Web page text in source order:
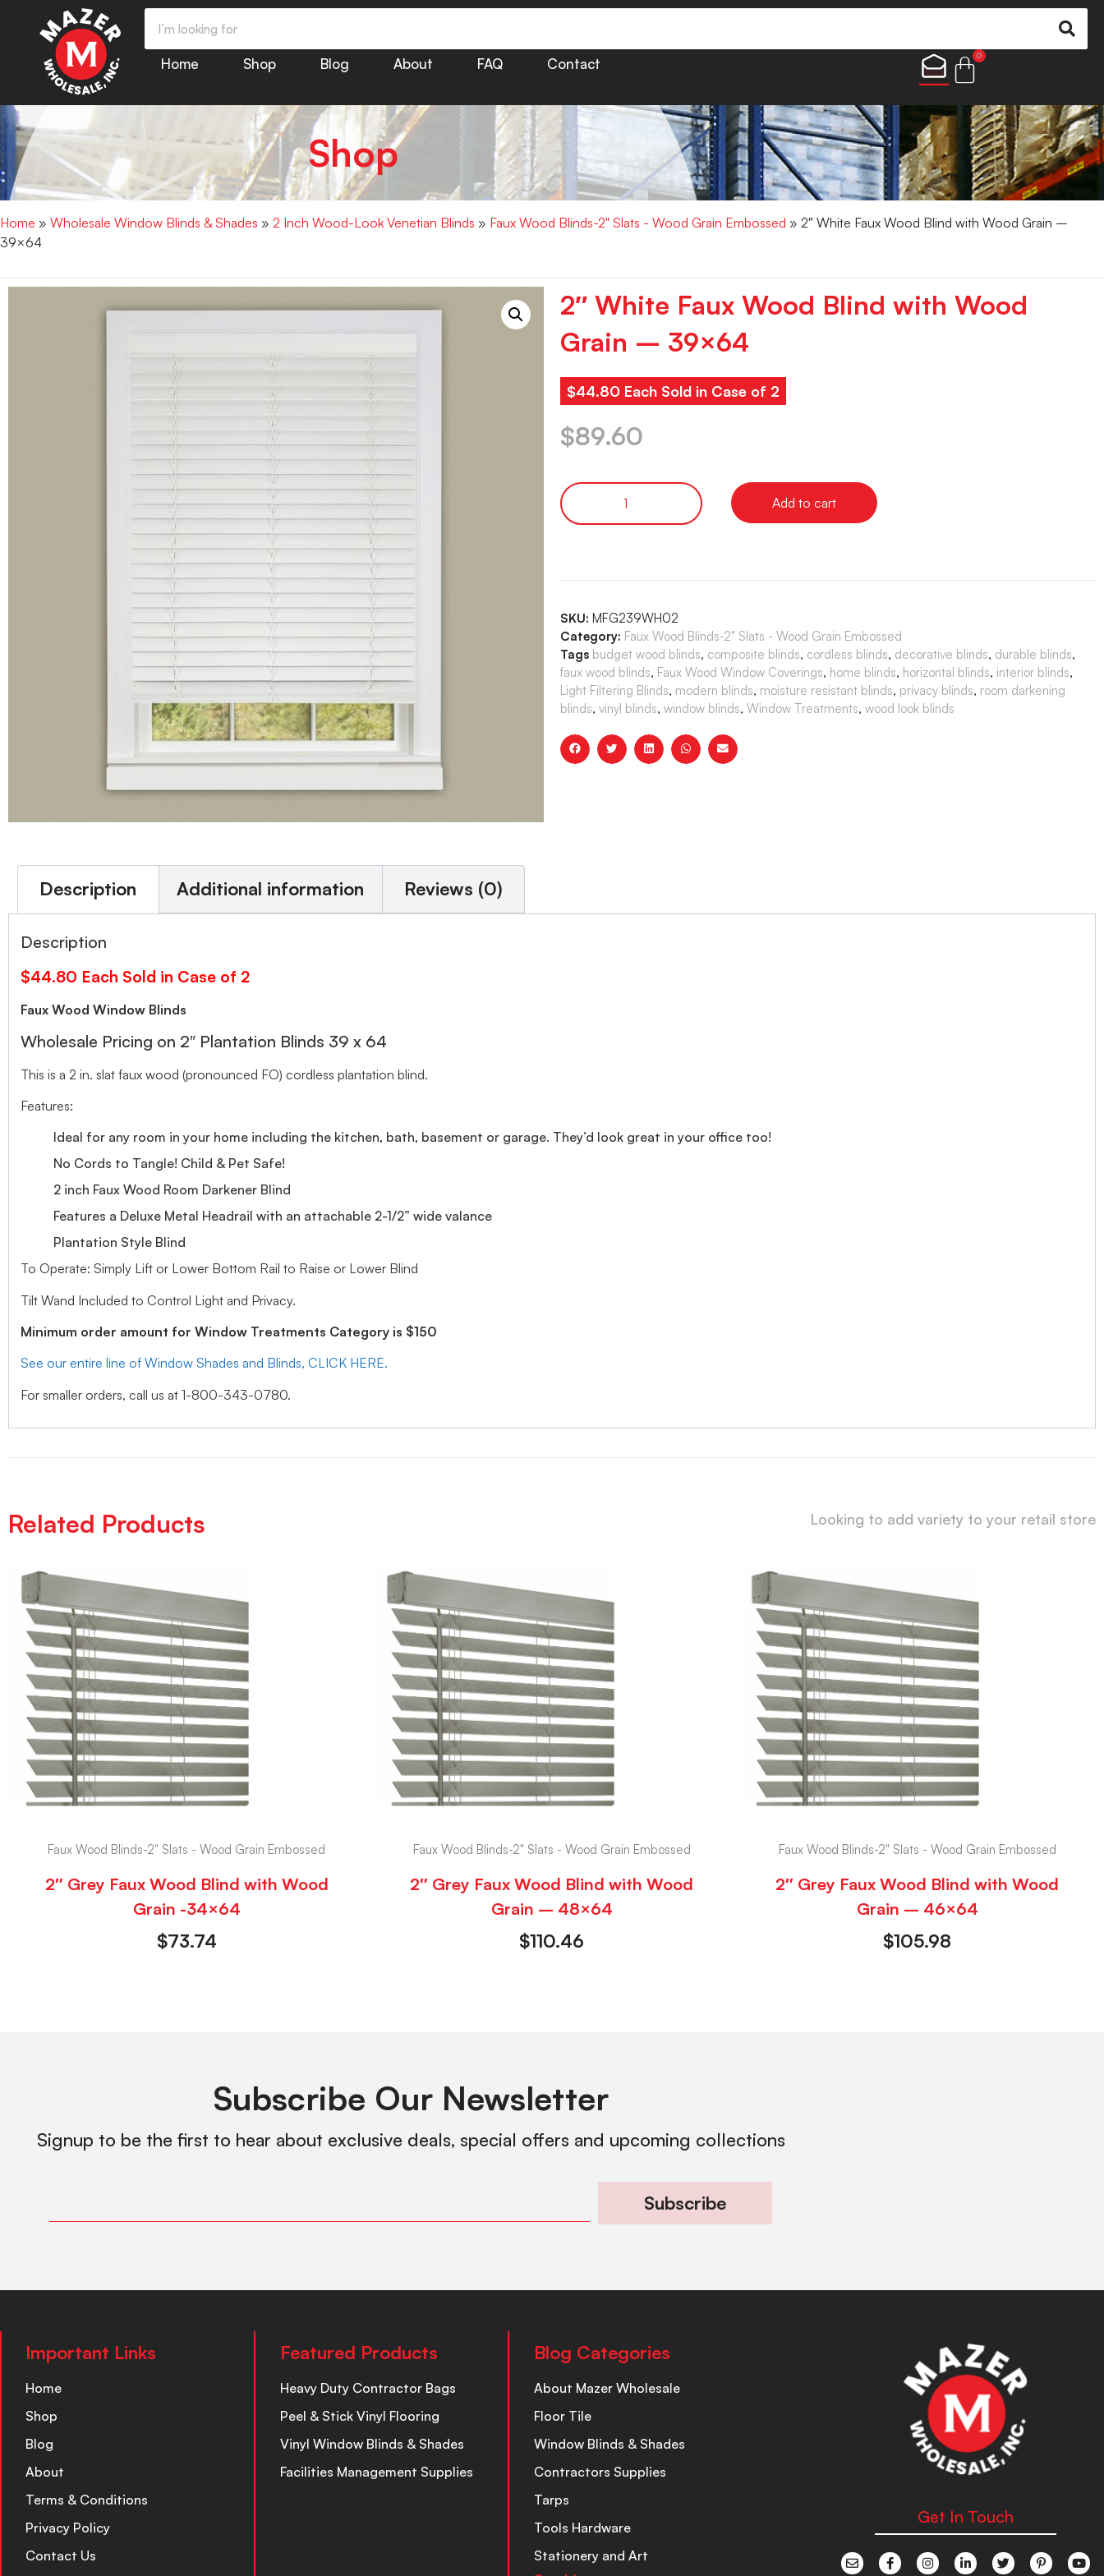
Home Shop Blog About FAQ Contact
0
Shop
Home » Wholesale Window Blinds & Shades » 2 Inch Wood-Look Venetian Blinds » Faux Wood Blinds-2" Slats - Wood Grain Embossed » 2″ White Faux Wood Blind with Wood Grain –
39×64
2″ White Faux Wood Blind with Wood
Grain – 39×64
$44.80 Each Sold in Case of 2
$89.60
Add to cart
SKU: MFG239WH02
Category: Faux Wood Blinds-2" Slats - Wood Grain Embossed
Tags budget wood blinds, composite blinds, cordless blinds, decorative blinds, durable blinds,
faux wood blinds, Faux Wood Window Coverings, home blinds, horizontal blinds, interior blinds,
Light Filtering Blinds, modern blinds, moisture resistant blinds, privacy blinds, room darkening
blinds, vinyl blinds, window blinds, Window Treatments, wood look blinds
Description Additional information Reviews (0)
Description
$44.80 Each Sold in Case of 2
Faux Wood Window Blinds
Wholesale Pricing on 2″ Plantation Blinds 39 x 64
This is a 2 in. slat faux wood (pronounced FO) cordless plantation blind.
Features:
Ideal for any room in your home including the kitchen, bath, basement or garage. They’d look great in your office too!
No Cords to Tangle! Child & Pet Safe!
2 inch Faux Wood Room Darkener Blind
Features a Deluxe Metal Headrail with an attachable 2-1/2” wide valance
Plantation Style Blind
To Operate: Simply Lift or Lower Bottom Rail to Raise or Lower Blind
Tilt Wand Included to Control Light and Privacy.
Minimum order amount for Window Treatments Category is $150
See our entire line of Window Shades and Blinds, CLICK HERE.
For smaller orders, call us at 1-800-343-0780.
Related Products Looking to add variety to your retail store
Faux Wood Blinds-2" Slats - Wood Grain Embossed
2″ Grey Faux Wood Blind with Wood
Grain -34×64
$73.74
Faux Wood Blinds-2" Slats - Wood Grain Embossed
2″ Grey Faux Wood Blind with Wood
Grain – 48×64
$110.46
Faux Wood Blinds-2" Slats - Wood Grain Embossed
2″ Grey Faux Wood Blind with Wood
Grain – 46×64
$105.98
Subscribe Our Newsletter
Signup to be the first to hear about exclusive deals, special offers and upcoming collections
Subscribe
Important Links
Home
Shop
Blog
About
Terms & Conditions
Privacy Policy
Contact Us
Featured Products
Heavy Duty Contractor Bags
Peel & Stick Vinyl Flooring
Vinyl Window Blinds & Shades
Facilities Management Supplies
Blog Categories
About Mazer Wholesale
Floor Tile
Window Blinds & Shades
Contractors Supplies
Tarps
Tools Hardware
Stationery and Art
Get In Touch